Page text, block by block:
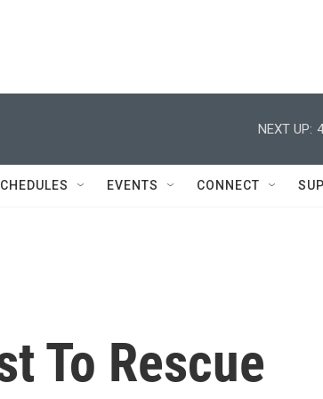
NEXT UP:
EVENTS CONNECT
To Rescue